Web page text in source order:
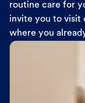
routine care for
invite you to visit
where you